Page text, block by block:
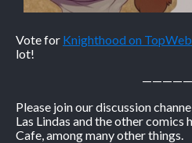
Vote for Knighthood on
lot!
Please join our discussion
Las Lindas and the other comics
Cafe, among many other things.